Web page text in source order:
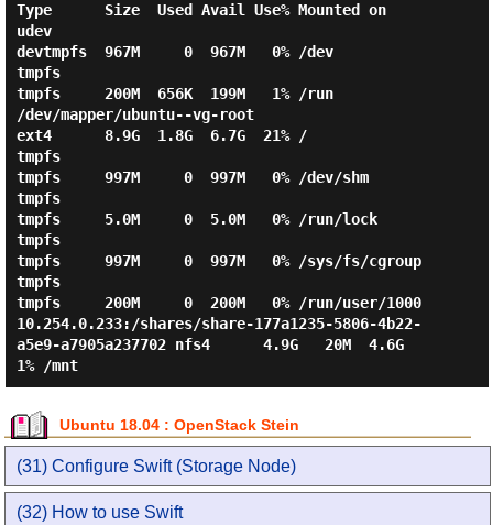
Type      Size  Used Avail Use% Mounted on
udev
devtmpfs  967M     0  967M   0% /dev
tmpfs
tmpfs     200M  656K  199M   1% /run
/dev/mapper/ubuntu--vg-root
ext4      8.9G  1.8G  6.7G  21% /
tmpfs
tmpfs     997M     0  997M   0% /dev/shm
tmpfs
tmpfs     5.0M     0  5.0M   0% /run/lock
tmpfs
tmpfs     997M     0  997M   0% /sys/fs/cgroup
tmpfs
tmpfs     200M     0  200M   0% /run/user/1000
10.254.0.233:/shares/share-177a1235-5806-4b22-
a5e9-a7905a237702 nfs4      4.9G   20M  4.6G
1% /mnt
Ubuntu 18.04 : OpenStack Stein
(31) Configure Swift (Storage Node)
(32) How to use Swift